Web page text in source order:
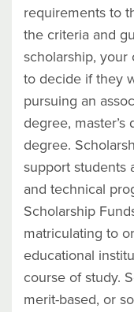
requirements to
the criteria and
scholarship,
to decide if they
pursuing an
degree,
degree.
support students
and technical
Scholarship
matriculating to
educational
course of study.
merit-based, or